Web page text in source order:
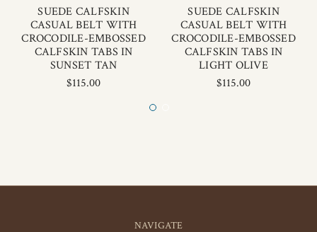
SUEDE CALFSKIN
CASUAL BELT WITH
CROCODILE-EMBOSSED
CALFSKIN TABS IN
SUNSET TAN
$115.00
SUEDE CALFSKIN
CASUAL BELT WITH
CROCODILE-EMBOSSED
CALFSKIN TABS IN
LIGHT OLIVE
$115.00
NAVIGATE